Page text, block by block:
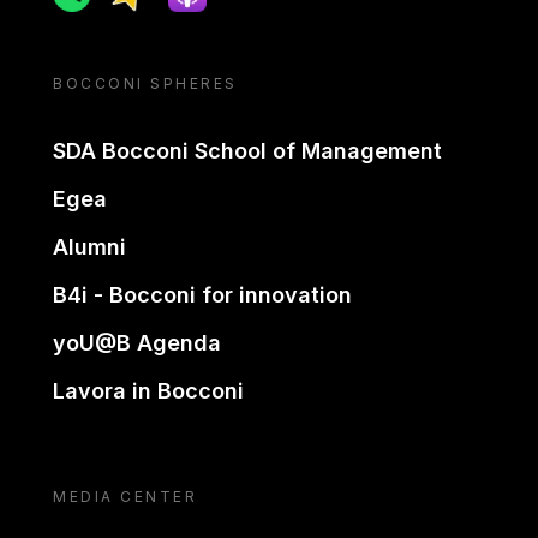
BOCCONI SPHERES
SDA Bocconi School of Management
Egea
Alumni
B4i - Bocconi for innovation
yoU@B Agenda
Lavora in Bocconi
MEDIA CENTER